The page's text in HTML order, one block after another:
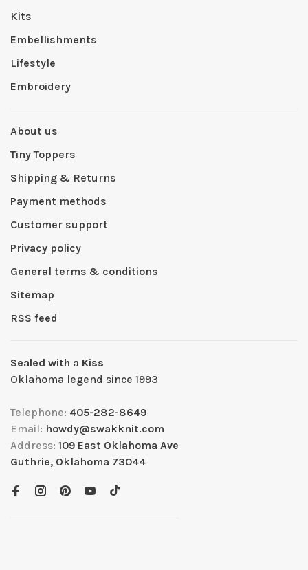
Kits
Embellishments
Lifestyle
Embroidery
About us
Tiny Toppers
Shipping & Returns
Payment methods
Customer support
Privacy policy
General terms & conditions
Sitemap
RSS feed
Sealed with a Kiss
Oklahoma legend since 1993
Telephone: 405-282-8649
Email: howdy@swakknit.com
Address: 109 East Oklahoma Ave
Guthrie, Oklahoma 73044